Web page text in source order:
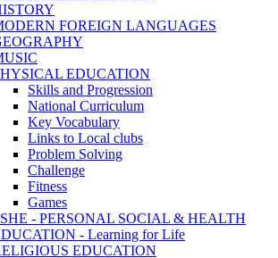
FOREIGN LANGUAGES
EDUCATION
Skills and Progression
National Curriculum
Key Vocabulary
Links to Local clubs
Problem Solving
Challenge
Fitness
Games
- PERSONAL SOCIAL & HEALTH
- Learning for Life
EDUCATION